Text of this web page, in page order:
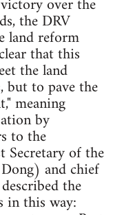
over the
the DRV
land reform
that this
the land
but to pave the
meaning
by
to the
Secretary of the
and chief
the
in this way: